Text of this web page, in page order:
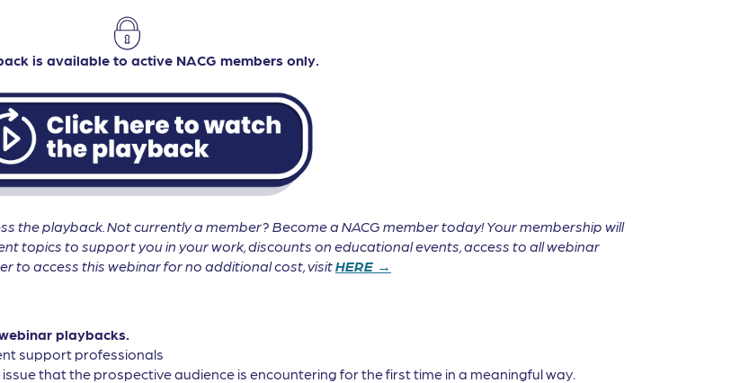
is available to active NACG members only.
the playback. Not currently a member? Become a NACG member today! Your membership will
topics to support you in your work, discounts on educational events, access to all webinar
to access this webinar for no additional cost, visitHERE →
playbacks.
support professionals
that the prospective audience is encountering for the first time in a meaningful way.